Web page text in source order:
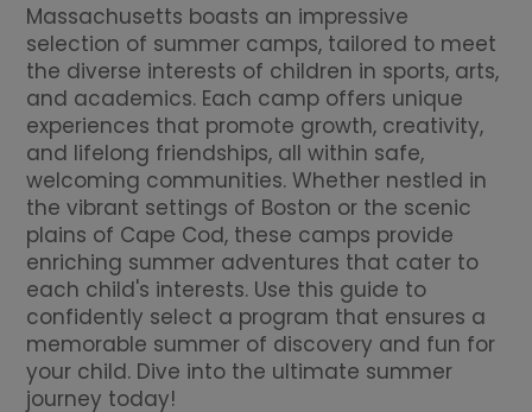
Massachusetts boasts an impressive
selection of summer camps, tailored to meet
the diverse interests of children in sports, arts,
and academics. Each camp offers unique
experiences that promote growth, creativity,
and lifelong friendships, all within safe,
welcoming communities. Whether nestled in
the vibrant settings of Boston or the scenic
plains of Cape Cod, these camps provide
enriching summer adventures that cater to
each child's interests. Use this guide to
confidently select a program that ensures a
memorable summer of discovery and fun for
your child. Dive into the ultimate summer
journey today!